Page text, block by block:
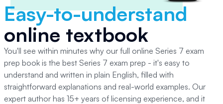
Easy-to-understand
online textbook
You'll see within minutes why our full online Series 7 exam
prep book is the best Series 7 exam prep - it's easy to
understand and written in plain English, filled with
straightforward explanations and real-world examples. Our
expert author has 15+ years of licensing experience, and it